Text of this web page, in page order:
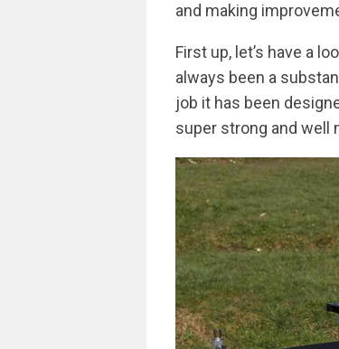
and making
First up, let’s have a
always been a
job it has been
super strong and well